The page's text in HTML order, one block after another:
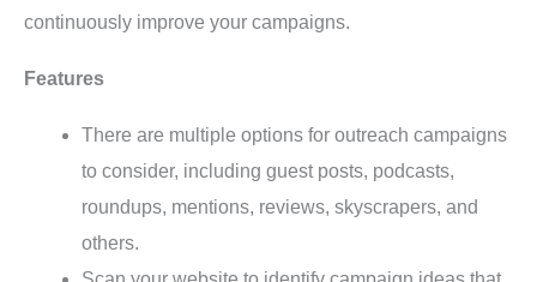
continuously improve your campaigns.
Features
There are multiple options for outreach campaigns
to consider, including guest posts, podcasts,
roundups, mentions, reviews, skyscrapers, and
others.